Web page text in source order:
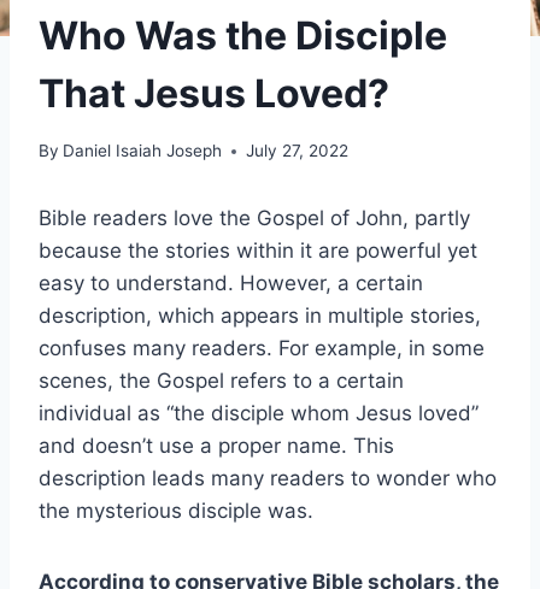
Who Was the Disciple
That Jesus Loved?
By Daniel Isaiah Joseph July 27, 2022
Bible readers love the Gospel of John, partly
because the stories within it are powerful yet
easy to understand. However, a certain
description, which appears in multiple stories,
confuses many readers. For example, in some
scenes, the Gospel refers to a certain
individual as “the disciple whom Jesus loved”
and doesn’t use a proper name. This
description leads many readers to wonder who
the mysterious disciple was.
According to conservative Bible scholars, the